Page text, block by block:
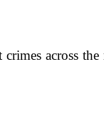
across the